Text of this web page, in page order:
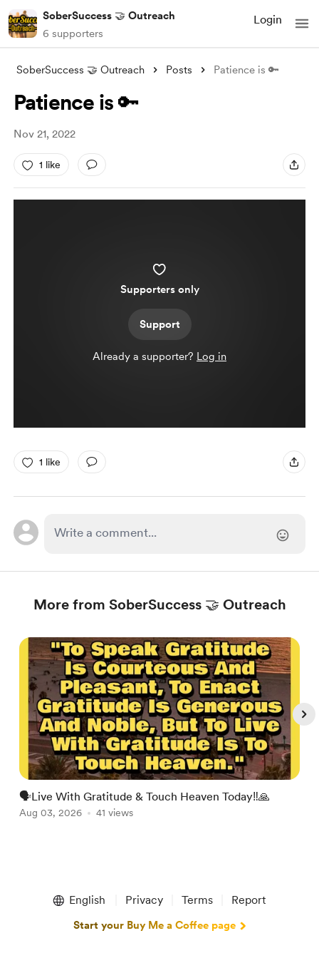
SoberSuccess 🤝 Outreach
6 supporters
Login
SoberSuccess 🤝 Outreach Posts Patience is 🔑
Patience is 🔑
Nov 21, 2022
1 like
Supporters only
Support
Already a supporter? Log in
1 like
More from SoberSuccess 🤝 Outreach
🗣Live With Gratitude & Touch Heaven Today‼️🙏
Aug 03, 2026 41 views
English Privacy Terms Report
Start your Buy Me a Coffee page